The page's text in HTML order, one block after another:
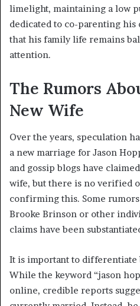
limelight, maintaining a low
dedicated to co-parenting his
that his family life remains
attention.
The Rumors
New Wife
Over the years, speculation
a new marriage for Jason
and gossip blogs have
wife, but there is no verified
confirming this. Some
Brooke Brinson or other
claims have been
It is important to differentiate
While the keyword “jason
online, credible reports